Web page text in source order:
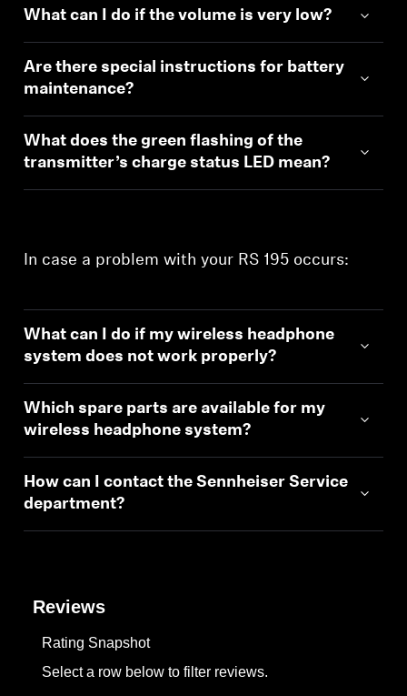
What can I do if the volume is very low?
Are there special instructions for battery
maintenance?
What does the green flashing of the
transmitter’s charge status LED mean?
In case a problem with your RS 195 occurs:
What can I do if my wireless headphone
system does not work properly?
Which spare parts are available for my
wireless headphone system?
How can I contact the Sennheiser Service
department?
Reviews
Rating Snapshot
Select a row below to filter reviews.
Login